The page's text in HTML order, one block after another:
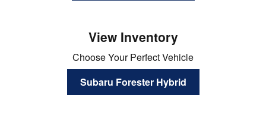
View Inventory
Choose Your Perfect Vehicle
Subaru Forester Hybrid